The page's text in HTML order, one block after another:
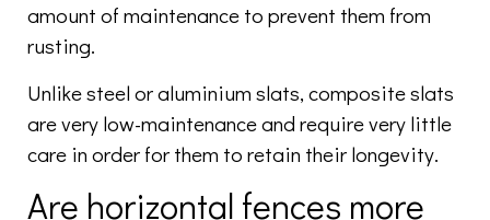
amount of maintenance to prevent them from
rusting.
Unlike steel or aluminium slats, composite slats
are very low-maintenance and require very little
care in order for them to retain their longevity.
Are horizontal fences more